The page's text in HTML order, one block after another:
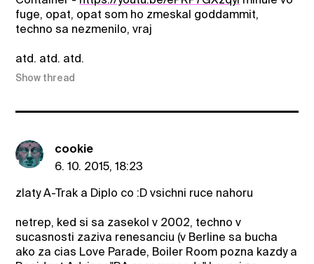
fuge, opat, opat som ho zmeskal goddammit,
techno sa nezmenilo, vraj
atd. atd. atd.
Show thread
cookie
6. 10. 2015, 18:23
zlaty A-Trak a Diplo co :D vsichni ruce nahoru
netrep, ked si sa zasekol v 2002, techno v
sucasnosti zaziva renesanciu (v Berline sa bucha
ako za cias Love Parade, Boiler Room pozna kazdy a